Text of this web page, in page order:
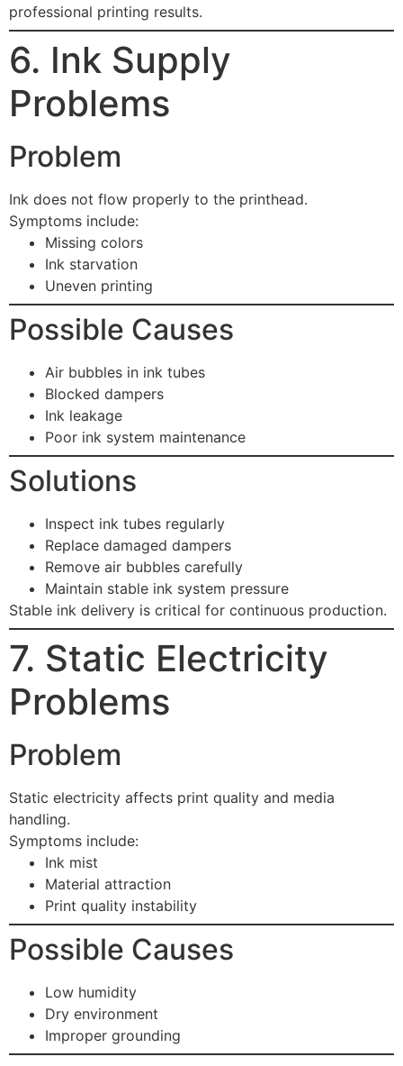
professional printing results.
6. Ink Supply
Problems
Problem
Ink does not flow properly to the printhead.
Symptoms include:
Missing colors
Ink starvation
Uneven printing
Possible Causes
Air bubbles in ink tubes
Blocked dampers
Ink leakage
Poor ink system maintenance
Solutions
Inspect ink tubes regularly
Replace damaged dampers
Remove air bubbles carefully
Maintain stable ink system pressure
Stable ink delivery is critical for continuous production.
7. Static Electricity
Problems
Problem
Static electricity affects print quality and media
handling.
Symptoms include:
Ink mist
Material attraction
Print quality instability
Possible Causes
Low humidity
Dry environment
Improper grounding